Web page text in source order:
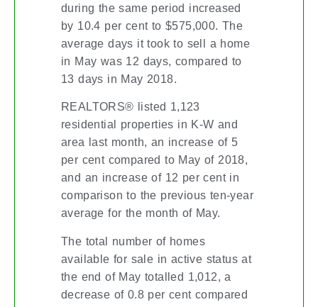
during the same period increased
by 10.4 per cent to $575,000. The
average days it took to sell a home
in May was 12 days, compared to
13 days in May 2018.
REALTORS® listed 1,123
residential properties in K-W and
area last month, an increase of 5
per cent compared to May of 2018,
and an increase of 12 per cent in
comparison to the previous ten-year
average for the month of May.
The total number of homes
available for sale in active status at
the end of May totalled 1,012, a
decrease of 0.8 per cent compared